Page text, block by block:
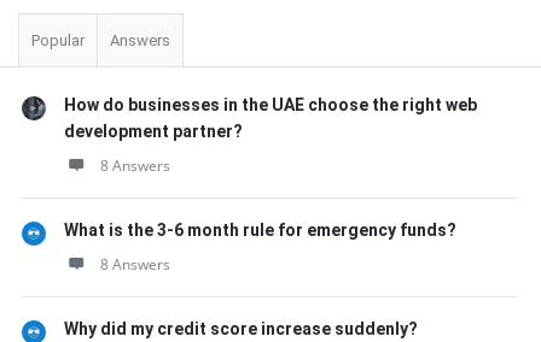
Popular Answers
How do businesses in the UAE choose the right web
development partner?
8 Answers
What is the 3-6 month rule for emergency funds?
8 Answers
Why did my credit score increase suddenly?